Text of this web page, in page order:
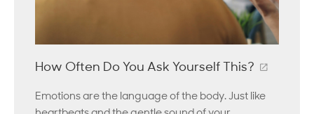
How Often Do You Ask Yourself This?
Emotions are the language of the body. Just like